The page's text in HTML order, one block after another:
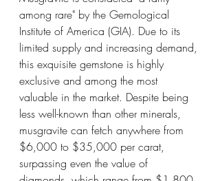
among rare" by the Gemological
Institute of America (GIA). Due to its
limited supply and increasing demand,
this exquisite gemstone is highly
exclusive and among the most
valuable in the market. Despite being
less well-known than other minerals,
musgravite can fetch anywhere from
$6,000 to $35,000 per carat,
surpassing even the value of